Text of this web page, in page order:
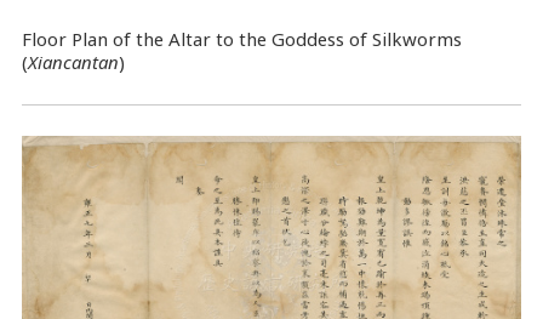
Floor Plan of the Altar to the Goddess of Silkworms
(Xiancantan)